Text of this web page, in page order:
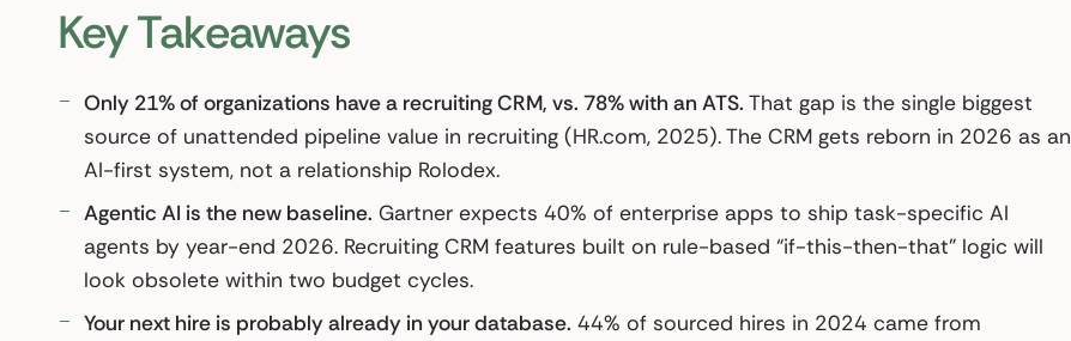
Key Takeaways
Only 21% of organizations have a recruiting CRM, vs. 78% with an ATS. That gap is the single biggest
source of unattended pipeline value in recruiting (HR.com, 2025). The CRM gets reborn in 2026 as an
AI-first system, not a relationship Rolodex.
Agentic AI is the new baseline. Gartner expects 40% of enterprise apps to ship task-specific AI
agents by year-end 2026. Recruiting CRM features built on rule-based “if-this-then-that” logic will
look obsolete within two budget cycles.
Your next hire is probably already in your database. 44% of sourced hires in 2024 came from